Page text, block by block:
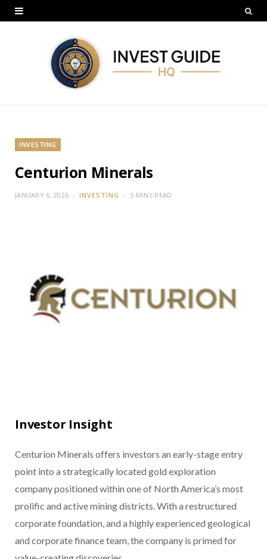
INVESTING
Centurion Minerals
JANUARY 6, 2026 INVESTING 5 MINS READ
Investor Insight
Centurion Minerals offers investors an early-stage entry
point into a strategically located gold exploration
company positioned within one of North America’s most
prolific and active mining districts. With a restructured
corporate foundation, and a highly experienced geological
and corporate finance team, the company is primed for